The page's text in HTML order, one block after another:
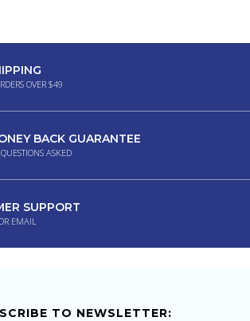
OVER $49
BACK GUARANTEE
ASKED
SUPPORT
EMAIL
TO NEWSLETTER: